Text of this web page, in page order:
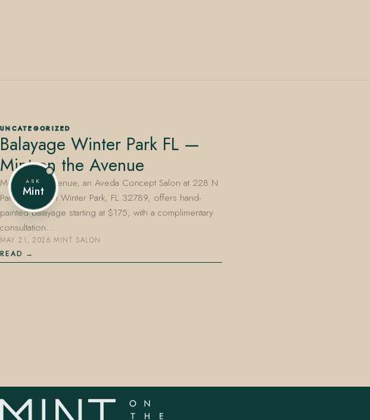
407.645.2264 833.390.0226
UNCATEGORIZED
Balayage Winter Park FL —
Mint on the Avenue
Mint on the Avenue, an Aveda Concept Salon at 228 N
Park Avenue in Winter Park, FL 32789, offers hand-
painted balayage starting at $175, with a complimentary
consultation…
MAY 21, 2026·MINT SALON
READ
ASK
Mint